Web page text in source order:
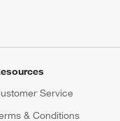
Service
& Conditions